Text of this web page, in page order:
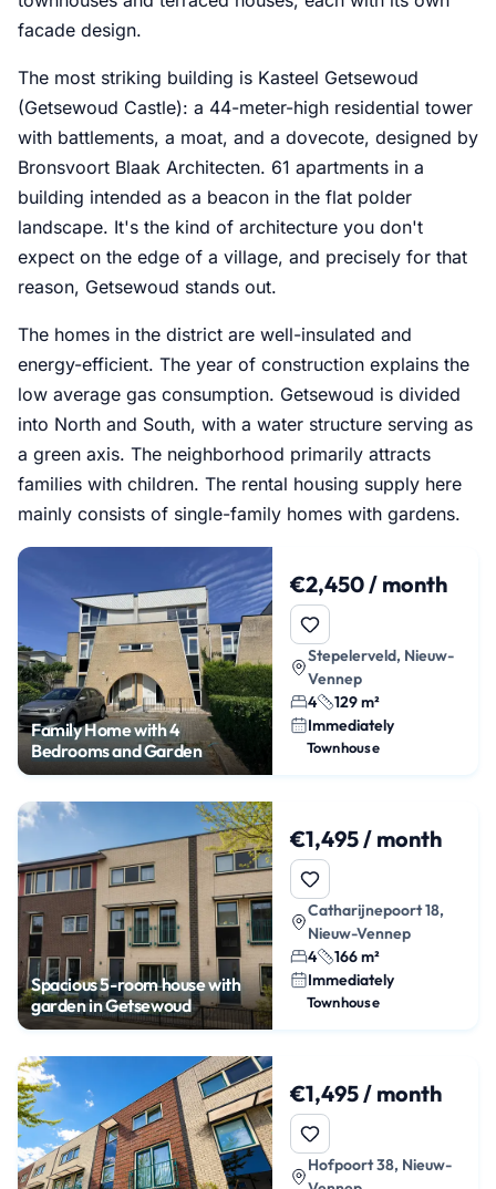
facade design.
The most striking building is Kasteel Getsewoud
(Getsewoud Castle): a 44-meter-high residential tower
with battlements, a moat, and a dovecote, designed by
Bronsvoort Blaak Architecten. 61 apartments in a
building intended as a beacon in the flat polder
landscape. It's the kind of architecture you don't
expect on the edge of a village, and precisely for that
reason, Getsewoud stands out.
The homes in the district are well-insulated and
energy-efficient. The year of construction explains the
low average gas consumption. Getsewoud is divided
into North and South, with a water structure serving as
a green axis. The neighborhood primarily attracts
families with children. The rental housing supply here
mainly consists of single-family homes with gardens.
Family Home with 4
Bedrooms and Garden
€2,450 / month
Stepelerveld, Nieuw-
Vennep
4
129 m²
Immediately
Townhouse
Spacious 5-room house with
garden in Getsewoud
€1,495 / month
Catharijnepoort 18,
Nieuw-Vennep
4
166 m²
Immediately
Townhouse
€1,495 / month
Hofpoort 38, Nieuw-